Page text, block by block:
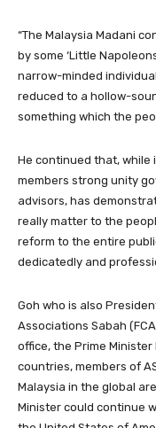
“The Malaysia Madani
by some ‘Little
narrow-minded
reduced to a hollow-
something which the
He continued that, while
members strong unity
advisors, has
really matter to the
reform to the entire
dedicatedly and
Goh who is also
Associations Sabah
office, the Prime
countries, members of
Malaysia in the global
Minister could continue